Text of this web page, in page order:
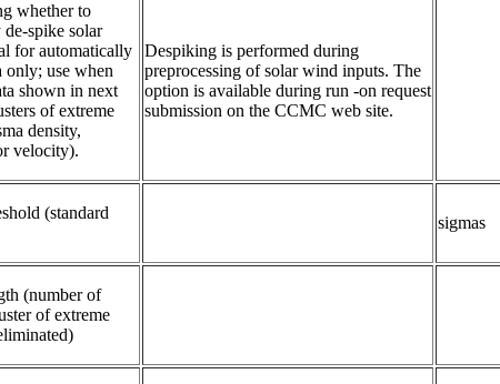
whether to
spike solar
for automatically
only; use when
shown in next
of extreme
density,
velocity).
Despiking is performed during
preprocessing of solar wind inputs. The
option is available during run -on request
submission on the CCMC web site.
(standard
sigmas
(number of
of extreme